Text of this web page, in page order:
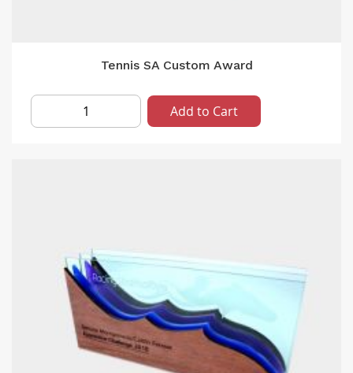
Tennis SA Custom Award
Add to Cart